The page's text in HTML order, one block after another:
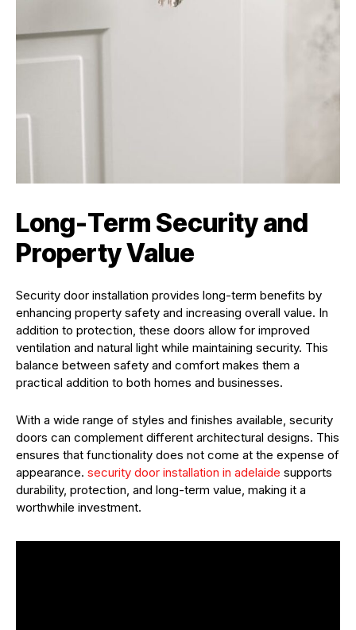
Long-Term Security and
Property Value
Security door installation provides long-term benefits by
enhancing property safety and increasing overall value. In
addition to protection, these doors allow for improved
ventilation and natural light while maintaining security. This
balance between safety and comfort makes them a
practical addition to both homes and businesses.
With a wide range of styles and finishes available, security
doors can complement different architectural designs. This
ensures that functionality does not come at the expense of
appearance. security door installation in adelaide supports
durability, protection, and long-term value, making it a
worthwhile investment.